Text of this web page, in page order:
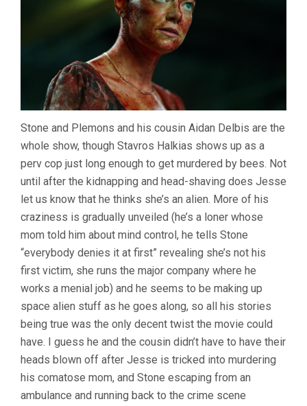
Stone and Plemons and his cousin Aidan Delbis are the
whole show, though Stavros Halkias shows up as a
perv cop just long enough to get murdered by bees. Not
until after the kidnapping and head-shaving does Jesse
let us know that he thinks she’s an alien. More of his
craziness is gradually unveiled (he’s a loner whose
mom told him about mind control, he tells Stone
“everybody denies it at first” revealing she’s not his
first victim, she runs the major company where he
works a menial job) and he seems to be making up
space alien stuff as he goes along, so all his stories
being true was the only decent twist the movie could
have. I guess he and the cousin didn’t have to have their
heads blown off after Jesse is tricked into murdering
his comatose mom, and Stone escaping from an
ambulance and running back to the crime scene